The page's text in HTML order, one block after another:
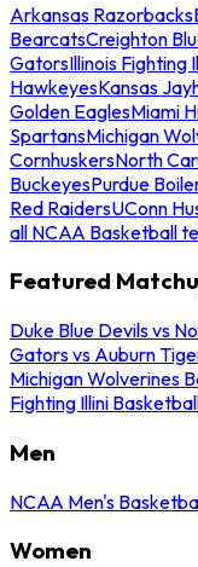
Arkansas Razorbacks
BearcatsCreighton
GatorsIllinois Fighting
HawkeyesKansas
Golden EaglesMiami
SpartansMichigan
CornhuskersNorth
BuckeyesPurdue
Red RaidersUConn
all NCAA Basketball
Featured
Duke Blue Devils vs
Gators vs Auburn
Michigan Wolverines
Fighting Illini
Men
NCAA Men's
Women